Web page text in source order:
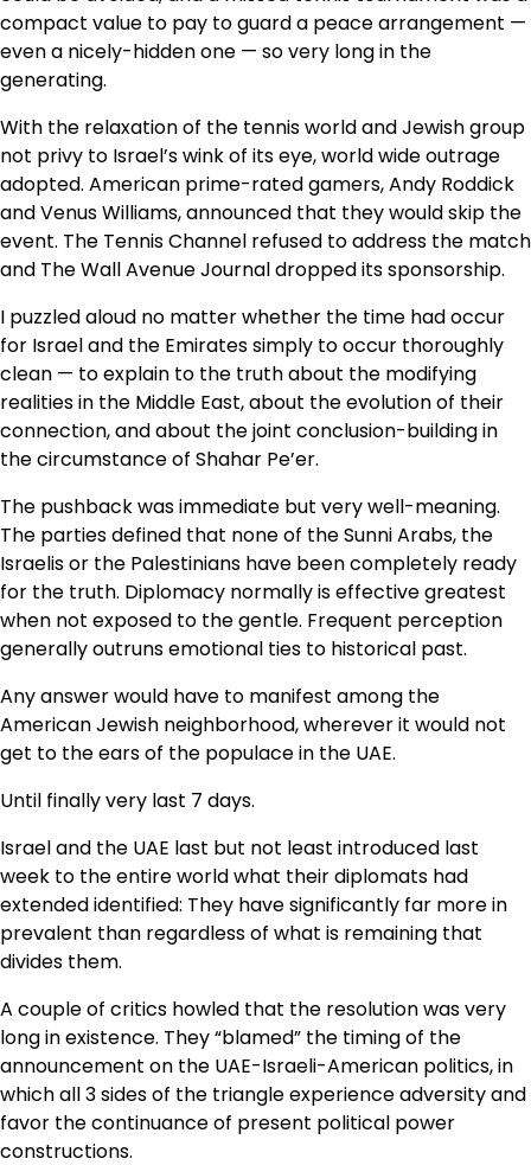
compact value to pay to guard a peace arrangement —
even a nicely-hidden one — so very long in the
generating.
With the relaxation of the tennis world and Jewish group
not privy to Israel’s wink of its eye, world wide outrage
adopted. American prime-rated gamers, Andy Roddick
and Venus Williams, announced that they would skip the
event. The Tennis Channel refused to address the match
and The Wall Avenue Journal dropped its sponsorship.
I puzzled aloud no matter whether the time had occur
for Israel and the Emirates simply to occur thoroughly
clean — to explain to the truth about the modifying
realities in the Middle East, about the evolution of their
connection, and about the joint conclusion-building in
the circumstance of Shahar Pe’er.
The pushback was immediate but very well-meaning.
The parties defined that none of the Sunni Arabs, the
Israelis or the Palestinians have been completely ready
for the truth. Diplomacy normally is effective greatest
when not exposed to the gentle. Frequent perception
generally outruns emotional ties to historical past.
Any answer would have to manifest among the
American Jewish neighborhood, wherever it would not
get to the ears of the populace in the UAE.
Until finally very last 7 days.
Israel and the UAE last but not least introduced last
week to the entire world what their diplomats had
extended identified: They have significantly far more in
prevalent than regardless of what is remaining that
divides them.
A couple of critics howled that the resolution was very
long in existence. They “blamed” the timing of the
announcement on the UAE-Israeli-American politics, in
which all 3 sides of the triangle experience adversity and
favor the continuance of present political power
constructions.